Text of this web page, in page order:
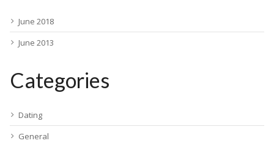
June 2018
June 2013
Categories
Dating
General